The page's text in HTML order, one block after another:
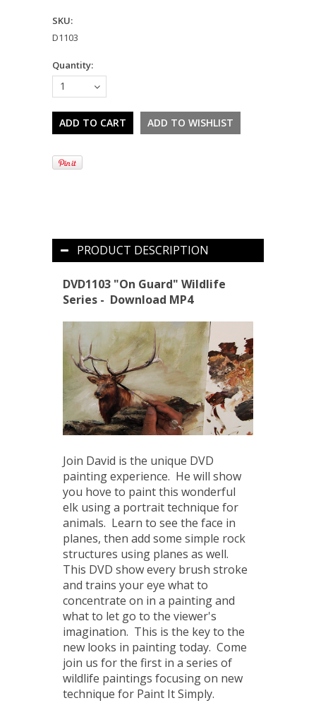
SKU:
D1103
Quantity:
1
PRODUCT DESCRIPTION
DVD1103 "On Guard" Wildlife
Series - Download MP4
Join David is the unique DVD
painting experience. He will show
you hove to paint this wonderful
elk using a portrait technique for
animals. Learn to see the face in
planes, then add some simple rock
structures using planes as well.
This DVD show every brush stroke
and trains your eye what to
concentrate on in a painting and
what to let go to the viewer's
imagination. This is the key to the
new looks in painting today. Come
join us for the first in a series of
wildlife paintings focusing on new
technique for Paint It Simply.